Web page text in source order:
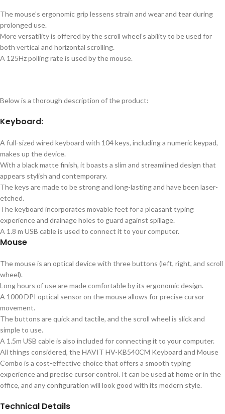
The mouse’s ergonomic grip lessens strain and wear and tear during
prolonged use.
More versatility is offered by the scroll wheel’s ability to be used for
both vertical and horizontal scrolling.
A 125Hz polling rate is used by the mouse.
Below is a thorough description of the product:
Keyboard:
A full-sized wired keyboard with 104 keys, including a numeric keypad,
makes up the device.
With a black matte finish, it boasts a slim and streamlined design that
appears stylish and contemporary.
The keys are made to be strong and long-lasting and have been laser-
etched.
The keyboard incorporates movable feet for a pleasant typing
experience and drainage holes to guard against spillage.
A 1.8 m USB cable is used to connect it to your computer.
Mouse
The mouse is an optical device with three buttons (left, right, and scroll
wheel).
Long hours of use are made comfortable by its ergonomic design.
A 1000 DPI optical sensor on the mouse allows for precise cursor
movement.
The buttons are quick and tactile, and the scroll wheel is slick and
simple to use.
A 1.5m USB cable is also included for connecting it to your computer.
All things considered, the HAVIT HV-KB540CM Keyboard and Mouse
Combo is a cost-effective choice that offers a smooth typing
experience and precise cursor control. It can be used at home or in the
office, and any configuration will look good with its modern style.
Technical Details